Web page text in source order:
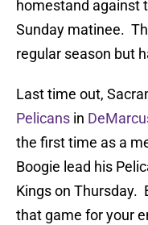
homestand against
Sunday matinee.
regular season but
Last time out,
Pelicans in
the first time as a
Boogie lead his
Kings on Thursday.
that game for your